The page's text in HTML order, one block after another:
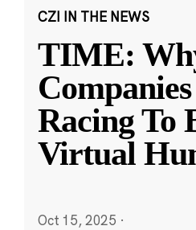
CZI IN THE NEWS
TIME:
Racing To
Virtual
Oct 15, 2025 ·